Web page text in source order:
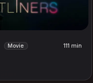
Movie 111 min